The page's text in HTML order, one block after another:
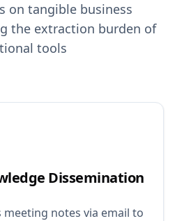
on tangible business
the extraction burden of
tools
Dissemination
notes via email to